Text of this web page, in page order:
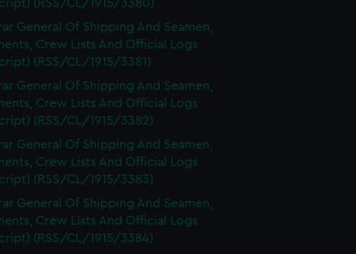
(RSS/CL/1915/3380)
General Of Shipping And Seamen,
Crew Lists And Official Logs
(RSS/CL/1915/3381)
General Of Shipping And Seamen,
Crew Lists And Official Logs
(RSS/CL/1915/3382)
General Of Shipping And Seamen,
Crew Lists And Official Logs
(RSS/CL/1915/3383)
General Of Shipping And Seamen,
Crew Lists And Official Logs
(RSS/CL/1915/3384)